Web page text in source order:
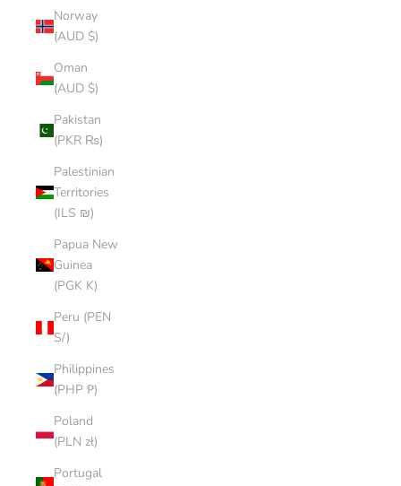
Norway
(AUD $)
Oman
(AUD $)
Pakistan
(PKR ₨)
Palestinian
Territories
(ILS ₪)
Papua New
Guinea
(PGK K)
Peru (PEN
S/)
Philippines
(PHP ₱)
Poland
(PLN zł)
Portugal